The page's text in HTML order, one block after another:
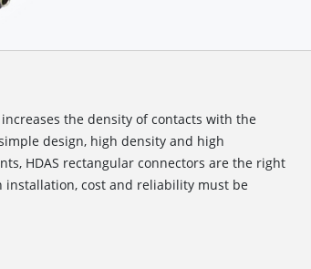
the density of contacts with the
design, high density and high
, HDAS rectangular connectors are the right
installation, cost and reliability must be